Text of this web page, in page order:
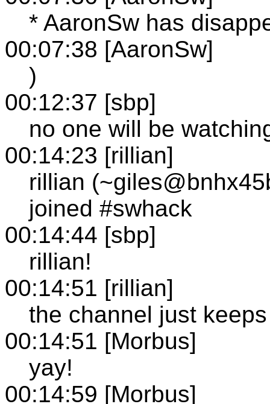
* AaronSw has
00:07:38 [AaronSw]
)
00:12:37 [sbp]
no one will be
00:14:23 [rillian]
rillian
joined #swhack
00:14:44 [sbp]
rillian!
00:14:51 [rillian]
the channel just
00:14:51 [Morbus]
yay!
00:14:59 [Morbus]